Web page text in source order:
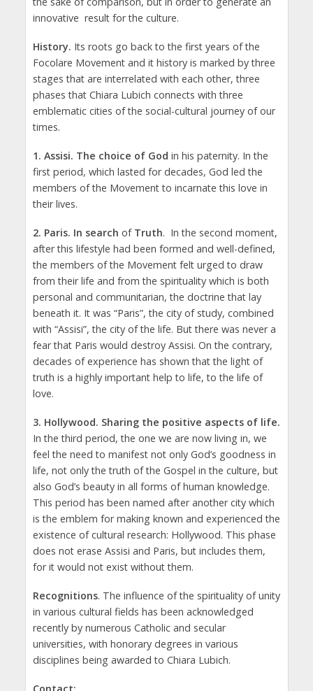
innovative result for the culture.
History. Its roots go back to the first years of the
Focolare Movement and it history is marked by three
stages that are interrelated with each other, three
phases that Chiara Lubich connects with three
emblematic cities of the social-cultural journey of our
times.
1. Assisi. The choice of God in his paternity. In the
first period, which lasted for decades, God led the
members of the Movement to incarnate this love in
their lives.
2. Paris. In search ofTruth. In the second moment,
after this lifestyle had been formed and well-defined,
the members of the Movement felt urged to draw
from their life and from the spirituality which is both
personal and communitarian, the doctrine that lay
beneath it. It was “Paris”, the city of study, combined
with “Assisi”, the city of the life. But there was never a
fear that Paris would destroy Assisi. On the contrary,
decades of experience has shown that the light of
truth is a highly important help to life, to the life of
love.
3. Hollywood. Sharing the positive aspects of life.
In the third period, the one we are now living in, we
feel the need to manifest not only God’s goodness in
life, not only the truth of the Gospel in the culture, but
also God’s beauty in all forms of human knowledge.
This period has been named after another city which
is the emblem for making known and experienced the
existence of cultural research: Hollywood. This phase
does not erase Assisi and Paris, but includes them,
for it would not exist without them.
Recognitions. The influence of the spirituality of unity
in various cultural fields has been acknowledged
recently by numerous Catholic and secular
universities, with honorary degrees in various
disciplines being awarded to Chiara Lubich.